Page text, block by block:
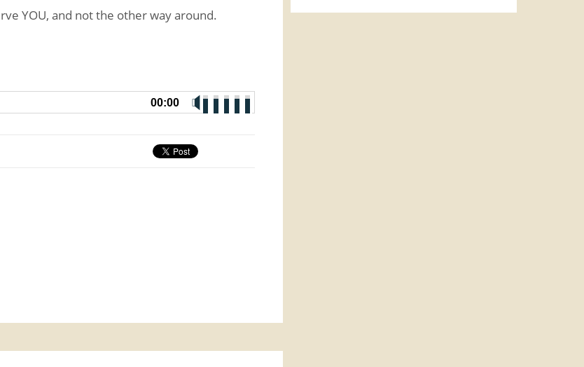
YOU, and not the other way around.
00:00